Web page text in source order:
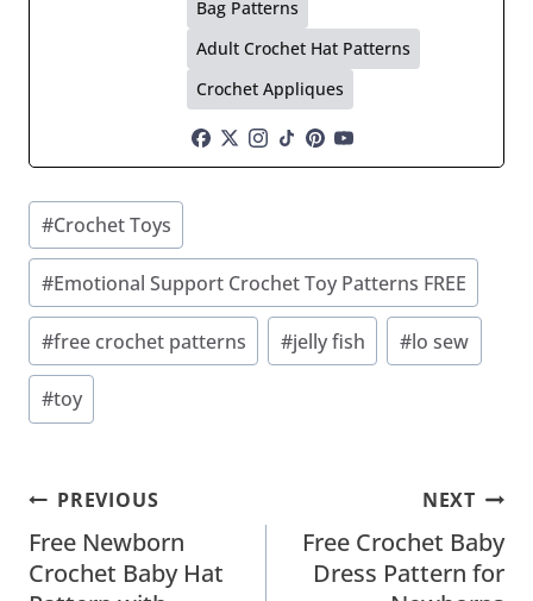
Bag Patterns
Adult Crochet Hat Patterns
Crochet Appliques
Post
Tags:
#Crochet Toys
#Emotional Support Crochet Toy Patterns FREE
#free crochet patterns #jelly fish #lo sew
#toy
Post
Navigation
PREVIOUS
Free Newborn
Crochet Baby Hat
NEXT
Free Crochet Baby
Dress Pattern for